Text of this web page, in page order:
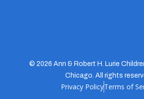
© 2026 Ann & Robert H. Lurie
Chicago. All rights
Privacy PolicyTerms of